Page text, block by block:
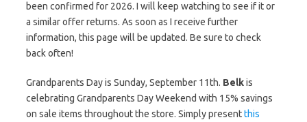
been confirmed for 2026. I will keep watching to see if it or
a similar offer returns. As soon as I receive further
information, this page will be updated. Be sure to check
back often!
Grandparents Day is Sunday, September 11th. Belkis
celebrating Grandparents Day Weekend with 15% savings
on sale items throughout the store. Simply presentthis